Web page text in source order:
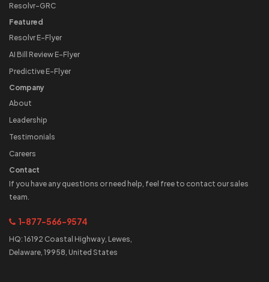
Resolvr-GRC
Featured
Resolvr E-Flyer
AI Bill Review E-Flyer
Predictive E-Flyer
Company
About
Leadership
Testimonials
Careers
Contact
If you have any questions or need help, feel free to contact our sales
team.
1-877-566-9574
HQ: 16192 Coastal Highway, Lewes,
Delaware, 19958, United States